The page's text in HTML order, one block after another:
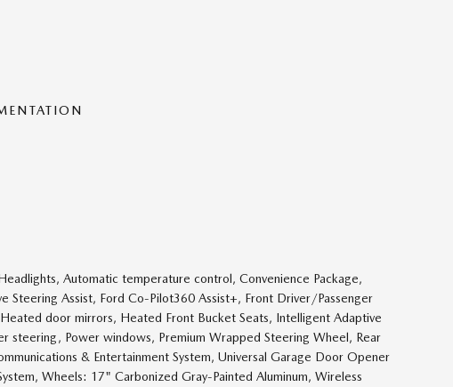
Automatic temperature control, Convenience Package,
Steering Assist, Ford Co-Pilot360 Assist+, Front Driver/Passenger
door mirrors, Heated Front Bucket Seats, Intelligent Adaptive
steering, Power windows, Premium Wrapped Steering Wheel, Rear
& Entertainment System, Universal Garage Door Opener
Wheels: 17" Carbonized Gray-Painted Aluminum, Wireless